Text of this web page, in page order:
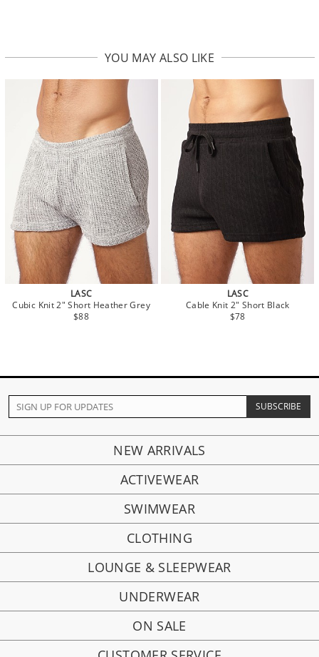
YOU MAY ALSO LIKE
LASC
Cubic Knit 2" Short Heather Grey
$88
LASC
Cable Knit 2" Short Black
$78
NEW ARRIVALS
ACTIVEWEAR
SWIMWEAR
CLOTHING
LOUNGE & SLEEPWEAR
UNDERWEAR
ON SALE